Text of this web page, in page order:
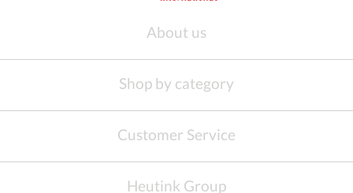
About us
Shop by category
Customer Service
Heutink Group